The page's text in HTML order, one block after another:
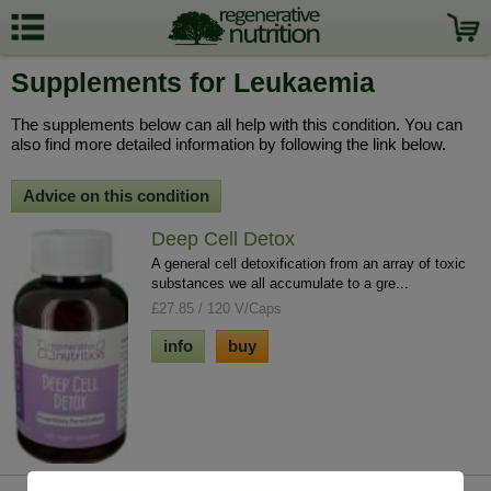
Supplements for Leukaemia
The supplements below can all help with this condition. You can
also find more detailed information by following the link below.
Advice on this condition
Deep Cell Detox
A general cell detoxification from an array of toxic
substances we all accumulate to a gre...
£27.85 / 120 V/Caps
info buy